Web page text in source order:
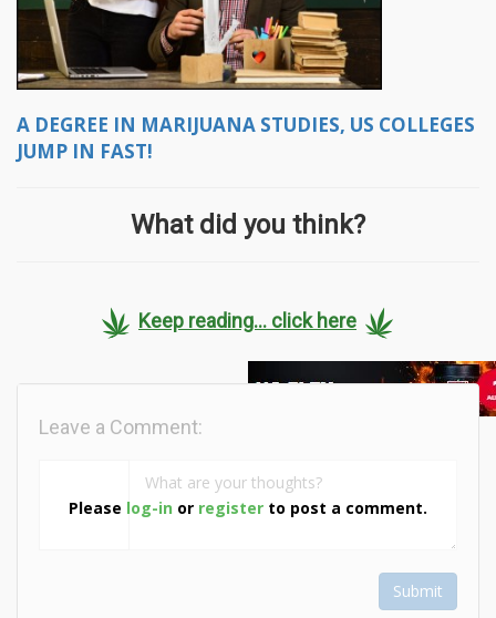
A DEGREE IN MARIJUANA STUDIES, US COLLEGES
JUMP IN FAST!
What did you think?
Keep reading... click here
Please log-in or register to post a comment.
Leave a Comment:
Submit